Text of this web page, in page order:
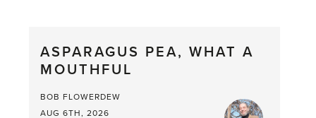
ASPARAGUS PEA, WHAT A
MOUTHFUL
BOB FLOWERDEW
AUG 6TH, 2026